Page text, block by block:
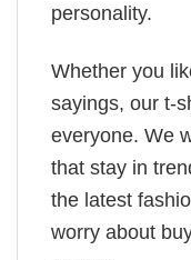
personality.
Whether you
sayings, our t-
everyone. We
that stay in
the latest
worry about